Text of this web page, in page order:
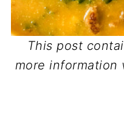
This post
more